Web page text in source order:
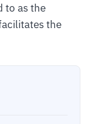
to as the
the